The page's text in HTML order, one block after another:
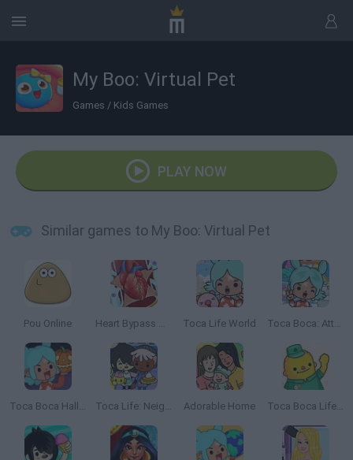
My Boo: Virtual Pet
Games / Kids Games
PLAY NOW
Similar games to My Boo: Virtual Pet
Pou Online Heart Bypass Surgery Toca Life World Toca Boca: Attractions
Toca Boca Halloween Toca Life: Neighborhood Adorable Home Toca Boca Life: Town